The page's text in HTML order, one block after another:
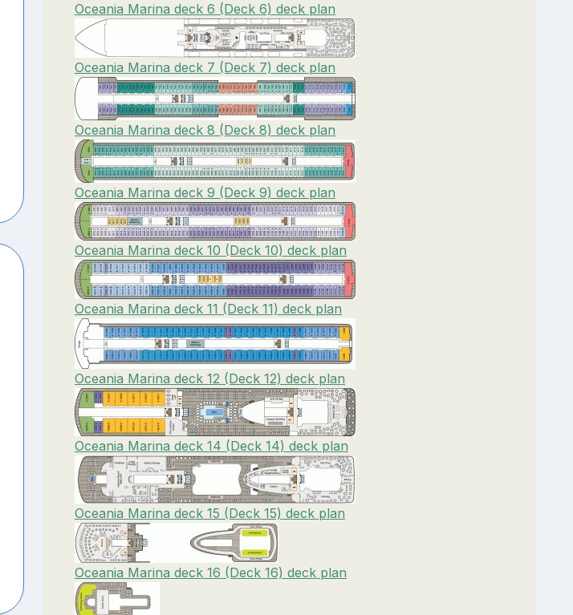
Oceania Marina deck 6 (Deck 6) deck plan
Oceania Marina deck 7 (Deck 7) deck plan
Oceania Marina deck 8 (Deck 8) deck plan
Oceania Marina deck 9 (Deck 9) deck plan
Oceania Marina deck 10 (Deck 10) deck plan
Oceania Marina deck 11 (Deck 11) deck plan
Oceania Marina deck 12 (Deck 12) deck plan
Oceania Marina deck 14 (Deck 14) deck plan
Oceania Marina deck 15 (Deck 15) deck plan
Oceania Marina deck 16 (Deck 16) deck plan